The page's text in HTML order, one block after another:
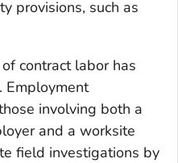
provisions, such as
contract labor has
Employment
involving both a
and a worksite
field investigations by